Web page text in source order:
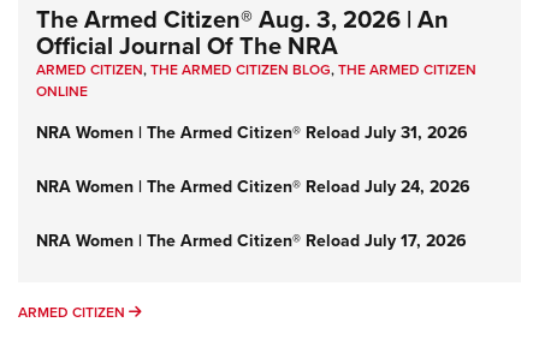
The Armed Citizen® Aug. 3, 2026 | An
Official Journal Of The NRA
ARMED CITIZEN,THE ARMED CITIZEN BLOG,THE ARMED CITIZEN
ONLINE
NRA Women | The Armed Citizen® Reload July 31, 2026
NRA Women | The Armed Citizen® Reload July 24, 2026
NRA Women | The Armed Citizen® Reload July 17, 2026
ARMED CITIZEN ARMED CITIZEN